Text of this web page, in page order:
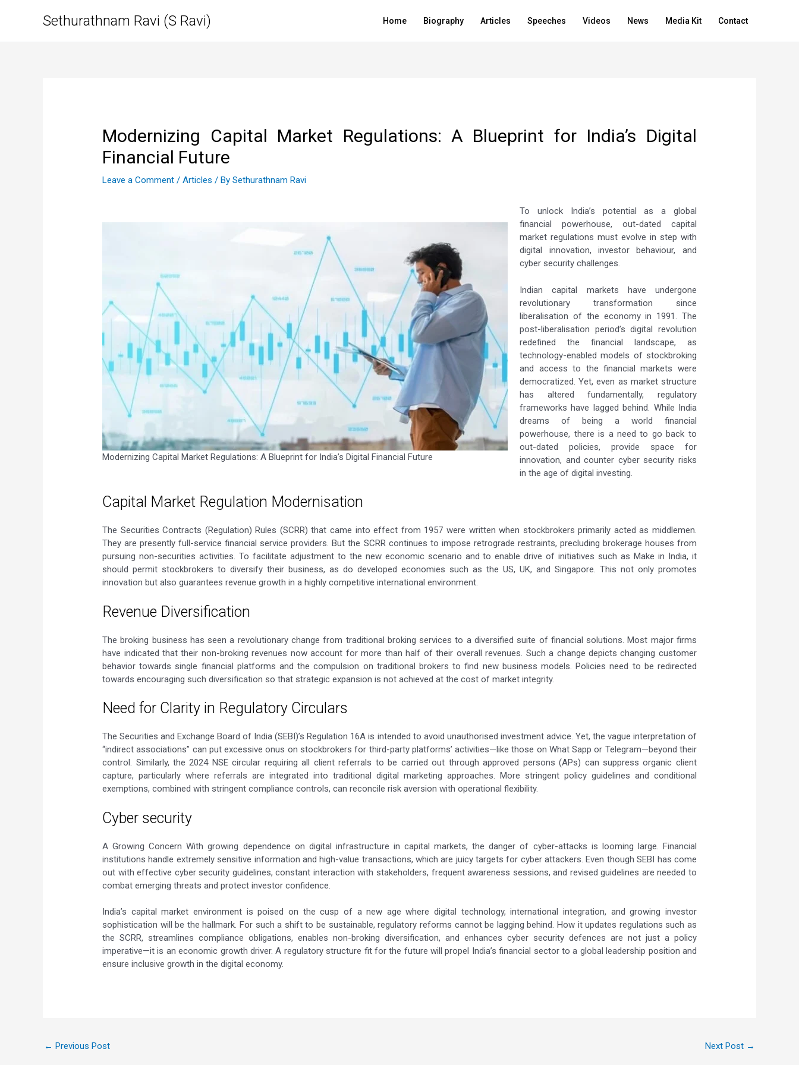
Sethurathnam Ravi (S Ravi) Home Biography Articles Speeches Videos News Media Kit Contact
Modernizing Capital Market Regulations: A Blueprint for India’s Digital
Financial Future
Leave a Comment /Articles / BySethurathnam Ravi
Modernizing Capital Market Regulations: A Blueprint for India’s Digital Financial Future
To unlock India’s potential as a global
financial powerhouse, out-dated capital
market regulations must evolve in step with
digital innovation, investor behaviour, and
cyber security challenges.
Indian capital markets have undergone
revolutionary transformation since
liberalisation of the economy in 1991. The
post-liberalisation period’s digital revolution
redefined the financial landscape, as
technology-enabled models of stockbroking
and access to the financial markets were
democratized. Yet, even as market structure
has altered fundamentally, regulatory
frameworks have lagged behind. While India
dreams of being a world financial
powerhouse, there is a need to go back to
out-dated policies, provide space for
innovation, and counter cyber security risks
in the age of digital investing.
Capital Market Regulation Modernisation
The Securities Contracts (Regulation) Rules (SCRR) that came into effect from 1957 were written when stockbrokers primarily acted as middlemen.
They are presently full-service financial service providers. But the SCRR continues to impose retrograde restraints, precluding brokerage houses from
pursuing non-securities activities. To facilitate adjustment to the new economic scenario and to enable drive of initiatives such as Make in India, it
should permit stockbrokers to diversify their business, as do developed economies such as the US, UK, and Singapore. This not only promotes
innovation but also guarantees revenue growth in a highly competitive international environment.
Revenue Diversification
The broking business has seen a revolutionary change from traditional broking services to a diversified suite of financial solutions. Most major firms
have indicated that their non-broking revenues now account for more than half of their overall revenues. Such a change depicts changing customer
behavior towards single financial platforms and the compulsion on traditional brokers to find new business models. Policies need to be redirected
towards encouraging such diversification so that strategic expansion is not achieved at the cost of market integrity.
Need for Clarity in Regulatory Circulars
The Securities and Exchange Board of India (SEBI)’s Regulation 16A is intended to avoid unauthorised investment advice. Yet, the vague interpretation of
“indirect associations” can put excessive onus on stockbrokers for third-party platforms’ activities—like those on What Sapp or Telegram—beyond their
control. Similarly, the 2024 NSE circular requiring all client referrals to be carried out through approved persons (APs) can suppress organic client
capture, particularly where referrals are integrated into traditional digital marketing approaches. More stringent policy guidelines and conditional
exemptions, combined with stringent compliance controls, can reconcile risk aversion with operational flexibility.
Cyber security
A Growing Concern With growing dependence on digital infrastructure in capital markets, the danger of cyber-attacks is looming large. Financial
institutions handle extremely sensitive information and high-value transactions, which are juicy targets for cyber attackers. Even though SEBI has come
out with effective cyber security guidelines, constant interaction with stakeholders, frequent awareness sessions, and revised guidelines are needed to
combat emerging threats and protect investor confidence.
India’s capital market environment is poised on the cusp of a new age where digital technology, international integration, and growing investor
sophistication will be the hallmark. For such a shift to be sustainable, regulatory reforms cannot be lagging behind. How it updates regulations such as
the SCRR, streamlines compliance obligations, enables non-broking diversification, and enhances cyber security defences are not just a policy
imperative—it is an economic growth driver. A regulatory structure fit for the future will propel India’s financial sector to a global leadership position and
ensure inclusive growth in the digital economy.
← Previous Post Next Post →